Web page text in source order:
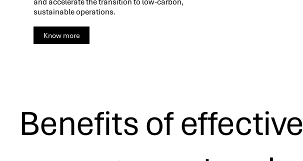
sustainable operations.
Know more
Benefits of effective